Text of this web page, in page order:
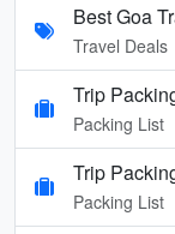
Best Goa
Travel Deals
Trip
Packing List
Trip
Packing List